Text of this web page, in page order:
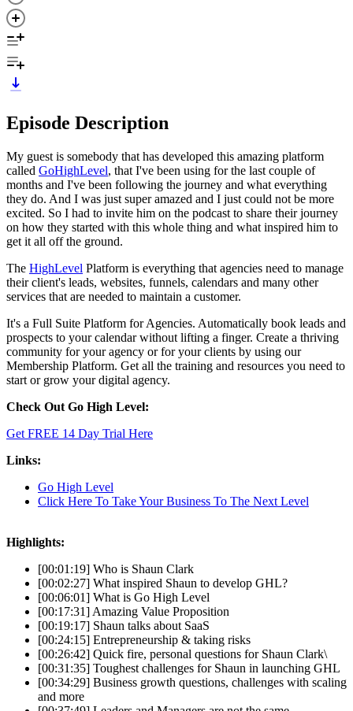
Episode Description
My guest is somebody that has developed this amazing platform
called GoHighLevel, that I've been using for the last couple of
months and I've been following the journey and what everything
they do. And I was just super amazed and I just could not be more
excited. So I had to invite him on the podcast to share their journey
on how they started with this whole thing and what inspired him to
get it all off the ground.
The HighLevel Platform is everything that agencies need to manage
their client's leads, websites, funnels, calendars and many other
services that are needed to maintain a customer.
It's a Full Suite Platform for Agencies. Automatically book leads and
prospects to your calendar without lifting a finger. Create a thriving
community for your agency or for your clients by using our
Membership Platform. Get all the training and resources you need to
start or grow your digital agency.
Check Out Go High Level:
Get FREE 14 Day Trial Here
Links:
Go High Level
Click Here To Take Your Business To The Next Level
Highlights:
[00:01:19] Who is Shaun Clark
[00:02:27] What inspired Shaun to develop GHL?
[00:06:01] What is Go High Level
[00:17:31] Amazing Value Proposition
[00:19:17] Shaun talks about SaaS
[00:24:15] Entrepreneurship & taking risks
[00:26:42] Quick fire, personal questions for Shaun Clark\
[00:31:35] Toughest challenges for Shaun in launching GHL
[00:34:29] Business growth questions, challenges with scaling
and more